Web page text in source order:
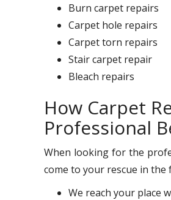
Burn carpet repairs
Carpet hole repairs
Carpet torn repairs
Stair carpet repair
Bleach repairs
How Carpet
Professional
When looking for the
come to your rescue in the
We reach your place